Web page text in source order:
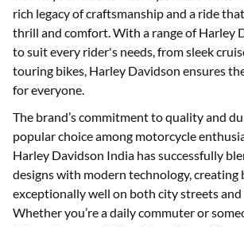
that resonates with power, style, and
a Harley Davidson motorcycle in India
rich legacy of craftsmanship and a ride
thrill and comfort. With a range of Harley
to suit every rider's needs, from sleek
touring bikes, Harley Davidson ensures
for everyone.
The brand’s commitment to quality and
popular choice among motorcycle
Harley Davidson India has successfully
designs with modern technology, creating